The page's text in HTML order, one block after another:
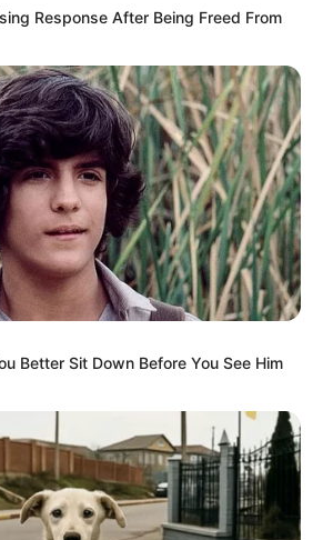
Response After Being Freed From
Better Sit Down Before You See Him